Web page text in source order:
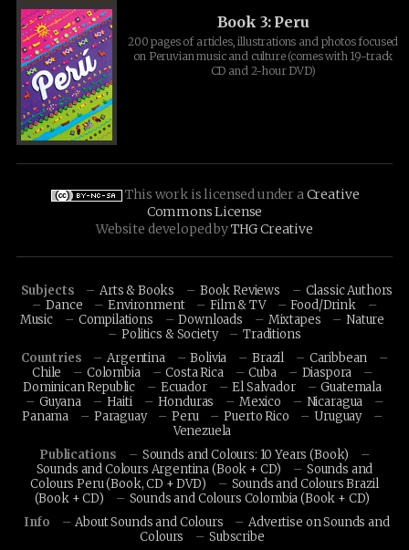
Book 3: Peru
200 pages of articles, illustrations and photos focused
on Peruvian music and culture (comes with 19-track
CD and 2-hour DVD)
This work is licensed under aCreative
Commons License
Website developed byTHG Creative
Subjects Arts & Books Book Reviews
Classic Authors
Dance
Environment Film & TV
Food/Drink
Music
Compilations Downloads Mixtapes
Nature
Politics & Society
Traditions
Countries
Argentina Bolivia Brazil
Caribbean
Chile
Colombia Costa Rica Cuba
Diaspora
Dominican Republic
Ecuador El Salvador
Guatemala
Guyana
Haiti Honduras Mexico
Nicaragua
Panama
Paraguay Peru Puerto Rico
Uruguay
Venezuela
Publications
Sounds and Colours: 10 Years (Book)
Sounds and Colours Argentina (Book + CD)
Sounds and
Colours Peru (Book, CD + DVD)
Sounds and Colours Brazil
(Book + CD)
Sounds and Colours Colombia (Book + CD)
Info
About Sounds and Colours
Advertise on Sounds and
Colours
Subscribe